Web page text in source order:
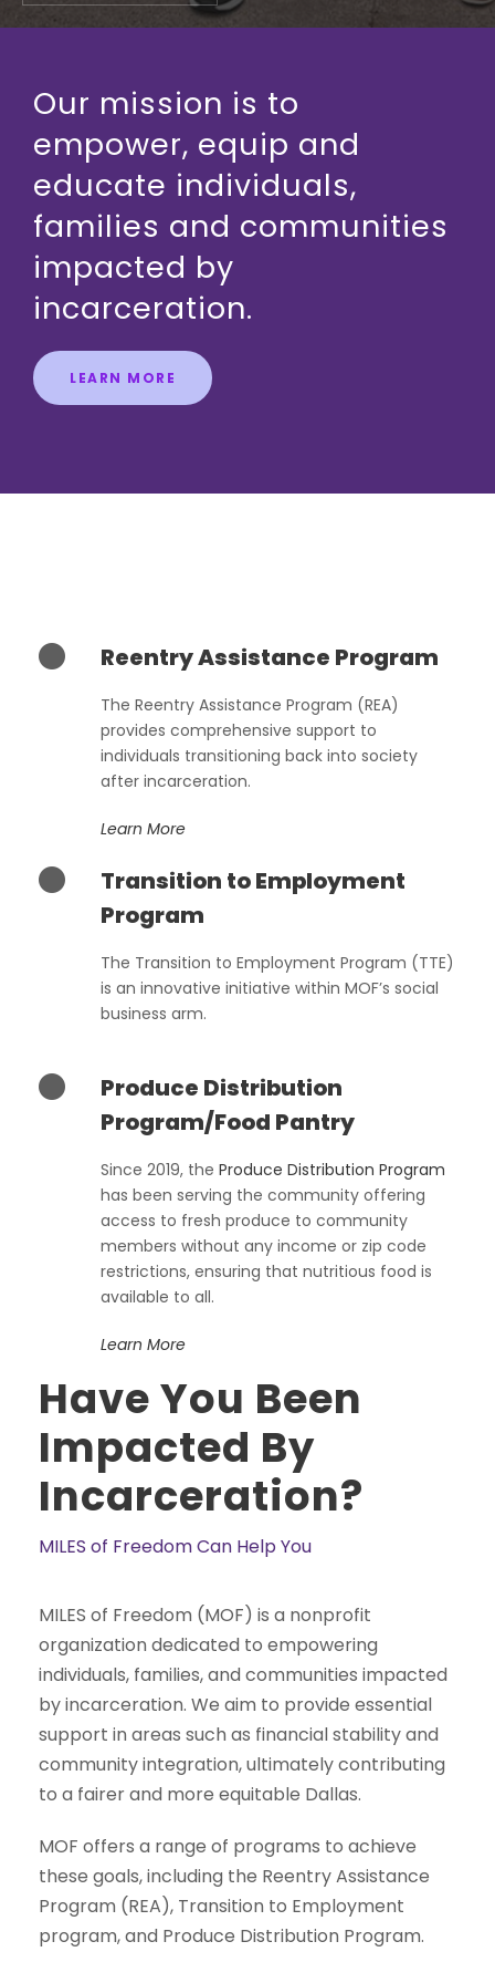
Our mission is to
empower, equip and
educate individuals,
families and communities
impacted by
incarceration.
LEARN MORE
Reentry Assistance Program
The Reentry Assistance Program (REA)
provides comprehensive support to
individuals transitioning back into society
after incarceration.
Learn More
Transition to Employment
Program
The Transition to Employment Program (TTE)
is an innovative initiative within MOF’s social
business arm.
Produce Distribution
Program/Food Pantry
Since 2019, the Produce Distribution Program
has been serving the community offering
access to fresh produce to community
members without any income or zip code
restrictions, ensuring that nutritious food is
available to all.
Learn More
Have You Been
Impacted By
Incarceration?
MILES of Freedom Can Help You
MILES of Freedom (MOF) is a nonprofit
organization dedicated to empowering
individuals, families, and communities impacted
by incarceration. We aim to provide essential
support in areas such as financial stability and
community integration, ultimately contributing
to a fairer and more equitable Dallas.
MOF offers a range of programs to achieve
these goals, including the Reentry Assistance
Program (REA), Transition to Employment
program, and Produce Distribution Program.